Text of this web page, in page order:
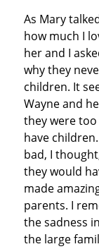
As Mary
how much I
her and I
why they
children. It
Wayne and
they were
have
bad, I
they would
made
parents. I
the sadness
the large